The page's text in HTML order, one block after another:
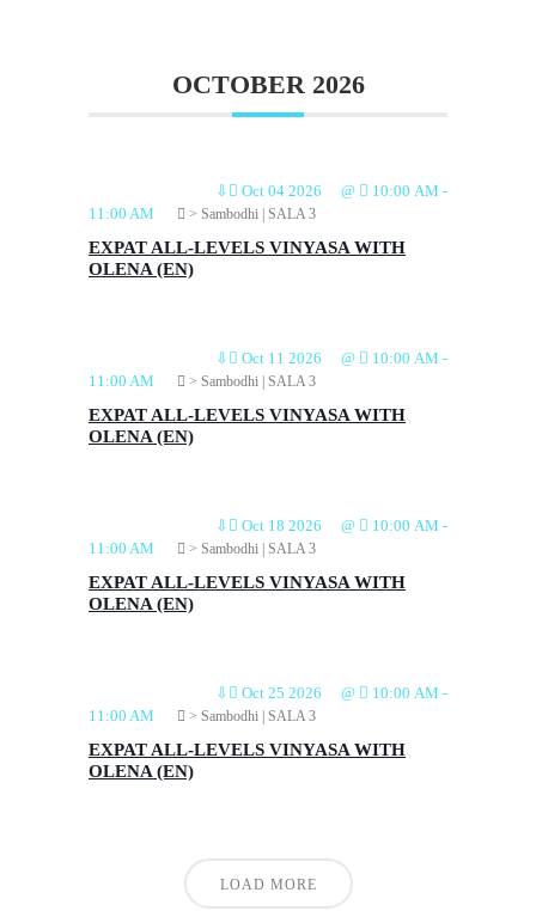
OCTOBER 2026
⇩ Oct 04 2026 @ 10:00 AM -
11:00 AM
> Sambodhi | SALA 3
EXPAT ALL-LEVELS VINYASA WITH
OLENA (EN)
⇩ Oct 11 2026 @ 10:00 AM -
11:00 AM
> Sambodhi | SALA 3
EXPAT ALL-LEVELS VINYASA WITH
OLENA (EN)
⇩ Oct 18 2026 @ 10:00 AM -
11:00 AM
> Sambodhi | SALA 3
EXPAT ALL-LEVELS VINYASA WITH
OLENA (EN)
⇩ Oct 25 2026 @ 10:00 AM -
11:00 AM
> Sambodhi | SALA 3
EXPAT ALL-LEVELS VINYASA WITH
OLENA (EN)
LOAD MORE